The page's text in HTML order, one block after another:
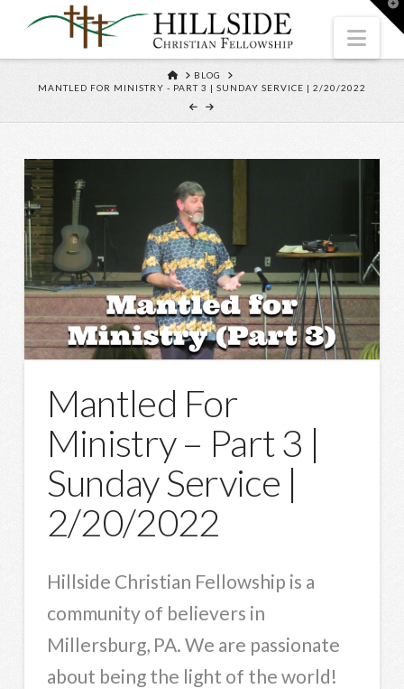
HOME
BLOG
MANTLED FOR MINISTRY - PART 3 | SUNDAY SERVICE | 2/20/2022
Mantled For
Ministry – Part 3 |
Sunday Service |
2/20/2022
Hillside Christian Fellowship is a
community of believers in
Millersburg, PA. We are passionate
about being the light of the world!